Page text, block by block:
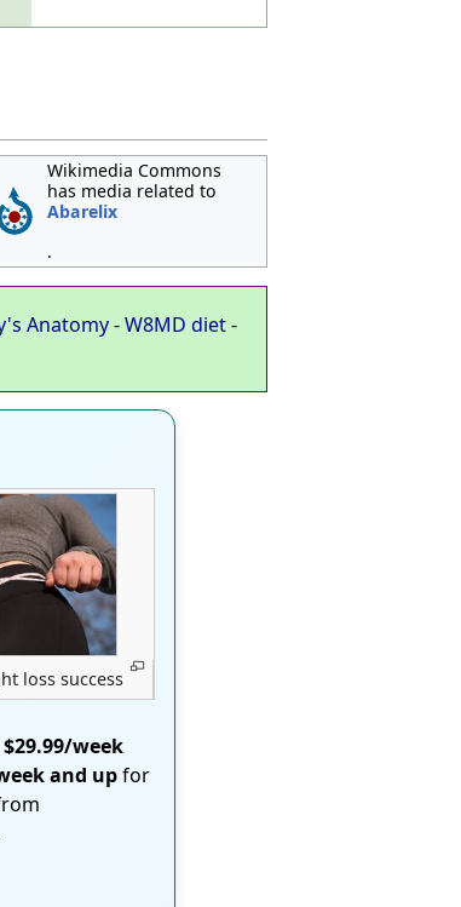
Wikimedia Commons
has media related to
Abarelix
.
Anatomy-W8MD diet-
loss success
$29.99/week
and upfor